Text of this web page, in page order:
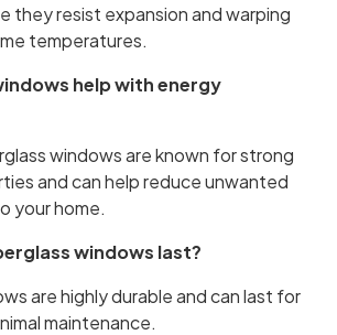
they resist expansion and warping
temperatures.
help with energy
windows are known for strong
and can help reduce unwanted
your home.
windows last?
are highly durable and can last for
maintenance.